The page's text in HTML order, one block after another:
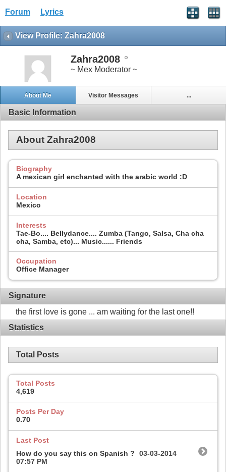
Forum Lyrics
View Profile: Zahra2008
Zahra2008
~ Mex Moderator ~
About Me Visitor Messages ...
Basic Information
About Zahra2008
Biography
A mexican girl enchanted with the arabic world :D
Location
Mexico
Interests
Tae-Bo.... Bellydance.... Zumba (Tango, Salsa, Cha cha
cha, Samba, etc)... Music...... Friends
Occupation
Office Manager
Signature
the first love is gone ... am waiting for the last one!!
Statistics
Total Posts
Total Posts
4,619
Posts Per Day
0.70
Last Post
How do you say this on Spanish ?
03-03-2014
07:57 PM